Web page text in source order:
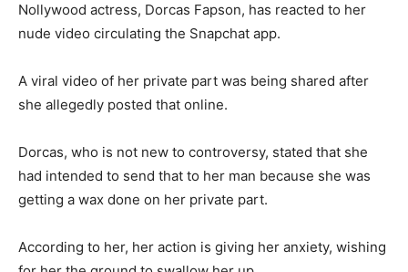
Nollywood actress, Dorcas Fapson, has reacted to her
nude video circulating the Snapchat app.
A viral video of her private part was being shared after
she allegedly posted that online.
Dorcas, who is not new to controversy, stated that she
had intended to send that to her man because she was
getting a wax done on her private part.
According to her, her action is giving her anxiety, wishing